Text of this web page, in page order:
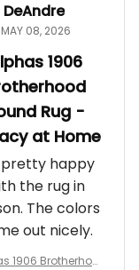
DeAndre
MAY 08, 2026
1906
Rug -
at Home
pretty happy
the rug in
The colors
out nicely.
1906 Brotherhoo